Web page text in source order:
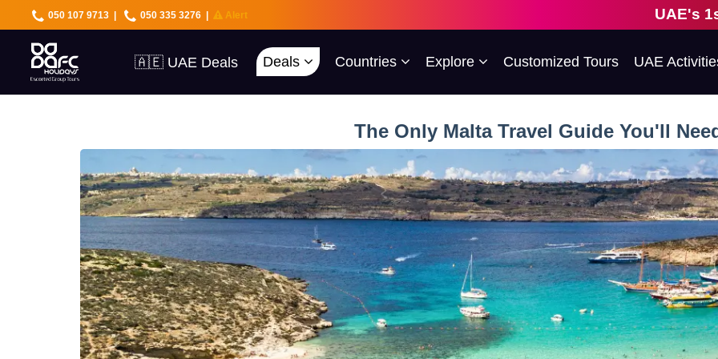
050 107 9713 | 050 335 3276 | Alert UAE's 1st Escorted
🌍 40+ Countries
🚀 UAE First
Deals Countries Explore Customized Tours UAE
The Only Malta Travel Guide You'll